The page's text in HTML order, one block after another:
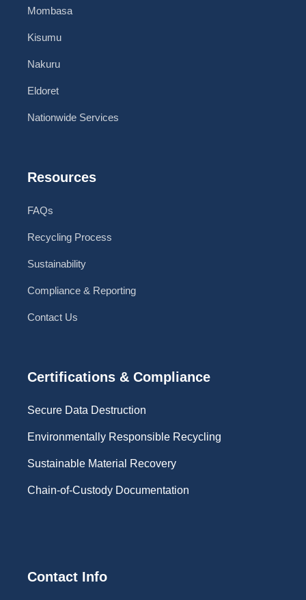
Mombasa
Kisumu
Nakuru
Eldoret
Nationwide Services
Resources
FAQs
Recycling Process
Sustainability
Compliance & Reporting
Contact Us
Certifications & Compliance
Secure Data Destruction
Environmentally Responsible Recycling
Sustainable Material Recovery
Chain-of-Custody Documentation
Contact Info